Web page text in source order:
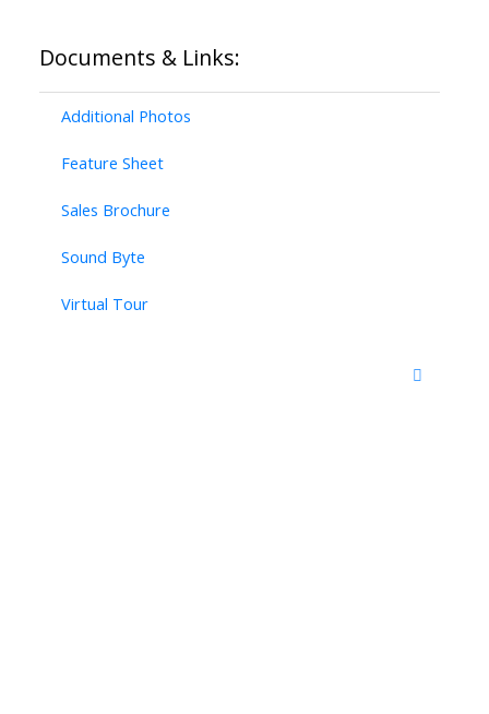
Documents & Links:
Additional Photos
Feature Sheet
Sales Brochure
Sound Byte
Virtual Tour